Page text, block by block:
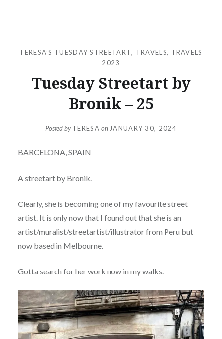
TERESA’S TUESDAY STREETART, TRAVELS, TRAVELS
2023
Tuesday Streetart by
Bronik – 25
Posted byTERESA on JANUARY 30, 2024
BARCELONA, SPAIN
A streetart by Bronik.
Clearly, she is becoming one of my favourite street
artist. It is only now that I found out that she is an
artist/muralist/streetartist/illustrator from Peru but
now based in Melbourne.
Gotta search for her work now in my walks.